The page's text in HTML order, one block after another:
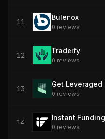
11
Bulenox
0 reviews
12
Tradeify
0 reviews
13
Get Leveraged
0 reviews
14
Instant Funding
0 reviews